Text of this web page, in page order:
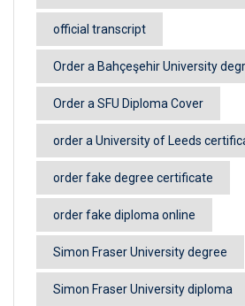
official transcript
Order a Bahçeşehir University
Order a SFU Diploma Cover
order a University of Leeds
order fake degree certificate
order fake diploma online
Simon Fraser University degree
Simon Fraser University diploma